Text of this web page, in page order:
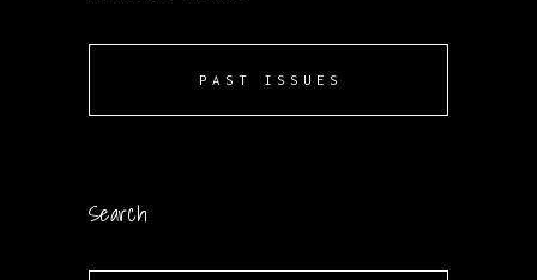
PAST ISSUES
Search